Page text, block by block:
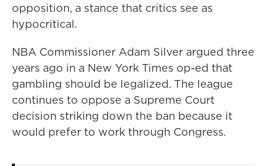
opposition, a stance that critics see as
hypocritical.
NBA Commissioner Adam Silver argued three
years ago in a New York Times op-ed that
gambling should be legalized. The league
continues to oppose a Supreme Court
decision striking down the ban because it
would prefer to work through Congress.